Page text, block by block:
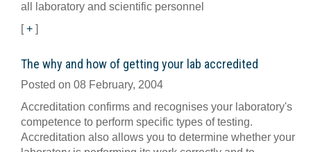
all laboratory and scientific personnel
[+ ]
The why and how of getting your lab accredited
Posted on 08 February, 2004
Accreditation confirms and recognises your laboratory's
competence to perform specific types of testing.
Accreditation also allows you to determine whether your